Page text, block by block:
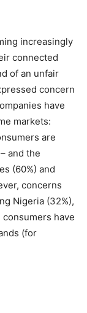
increasingly
connected
of an unfair
concern
have
markets:
are
and the
(60%) and
concerns
Nigeria (32%),
consumers have
(for